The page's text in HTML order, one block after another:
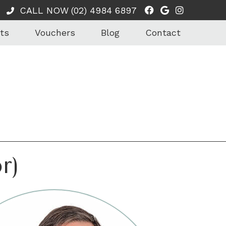
Facebook
Google
CALL NOW (02) 4984 6897
Vouchers Blog Contact